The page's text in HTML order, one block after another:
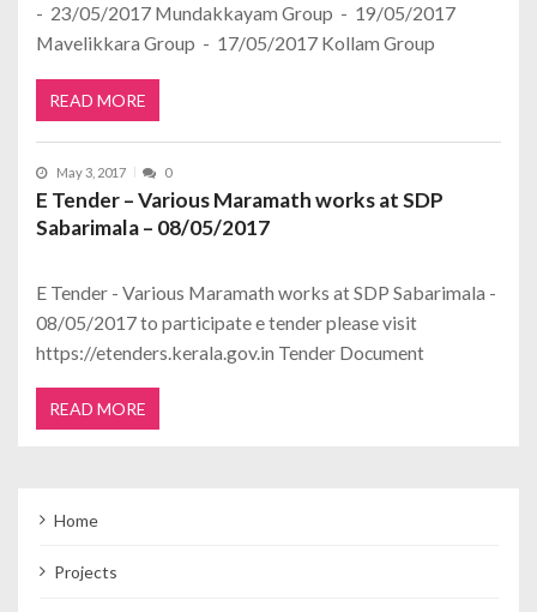
- 23/05/2017 Mundakkayam Group - 19/05/2017
Mavelikkara Group - 17/05/2017 Kollam Group
READ MORE
May 3, 2017 0
E Tender – Various Maramath works at SDP
Sabarimala – 08/05/2017
E Tender - Various Maramath works at SDP Sabarimala -
08/05/2017 to participate e tender please visit
https://etenders.kerala.gov.in Tender Document
READ MORE
Home
Projects